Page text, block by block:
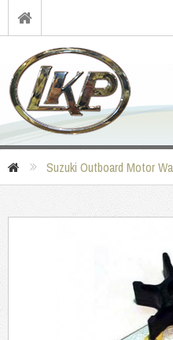
Suzuki Outboard Motor